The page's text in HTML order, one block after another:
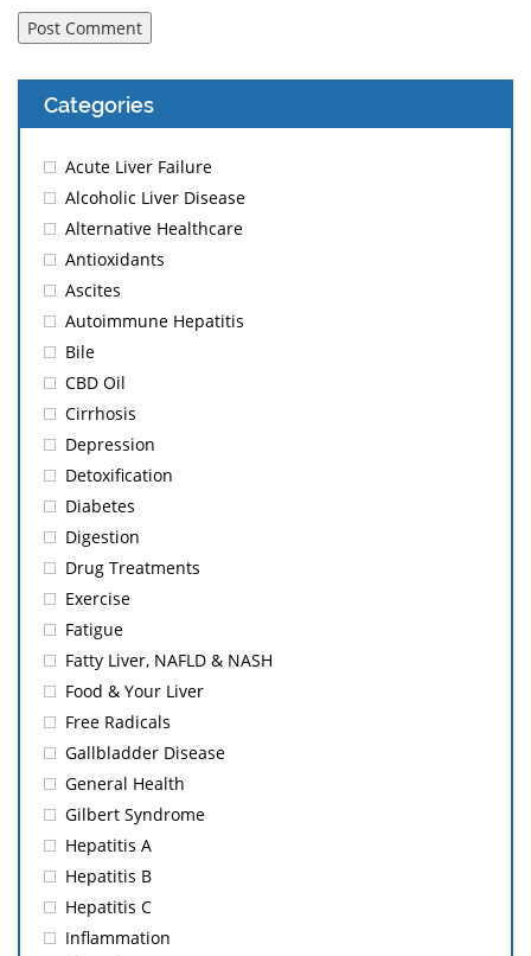
Categories
Acute Liver Failure
Alcoholic Liver Disease
Alternative Healthcare
Antioxidants
Ascites
Autoimmune Hepatitis
Bile
CBD Oil
Cirrhosis
Depression
Detoxification
Diabetes
Digestion
Drug Treatments
Exercise
Fatigue
Fatty Liver, NAFLD & NASH
Food & Your Liver
Free Radicals
Gallbladder Disease
General Health
Gilbert Syndrome
Hepatitis A
Hepatitis B
Hepatitis C
Inflammation